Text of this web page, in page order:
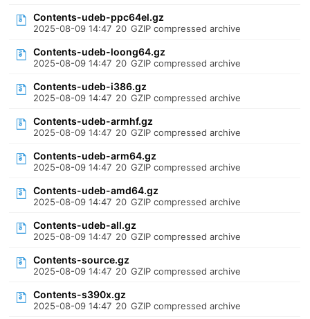
Contents-udeb-ppc64el.gz
2025-08-09 14:47 20 GZIP compressed archive
Contents-udeb-loong64.gz
2025-08-09 14:47 20 GZIP compressed archive
Contents-udeb-i386.gz
2025-08-09 14:47 20 GZIP compressed archive
Contents-udeb-armhf.gz
2025-08-09 14:47 20 GZIP compressed archive
Contents-udeb-arm64.gz
2025-08-09 14:47 20 GZIP compressed archive
Contents-udeb-amd64.gz
2025-08-09 14:47 20 GZIP compressed archive
Contents-udeb-all.gz
2025-08-09 14:47 20 GZIP compressed archive
Contents-source.gz
2025-08-09 14:47 20 GZIP compressed archive
Contents-s390x.gz
2025-08-09 14:47 20 GZIP compressed archive